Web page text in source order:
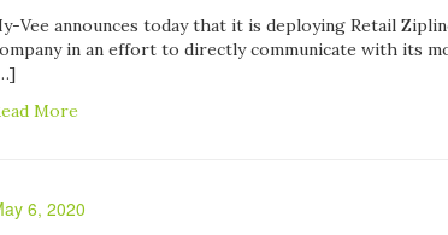
Vee announces today that it is deploying Retail
in an effort to directly communicate with its
More
6, 2020